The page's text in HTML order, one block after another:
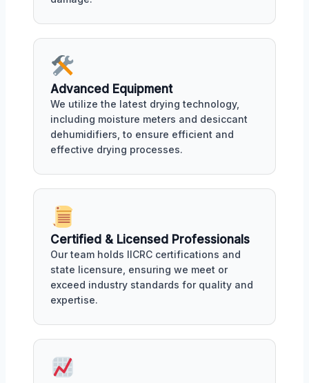
Advanced Equipment
We utilize the latest drying technology,
including moisture meters and desiccant
dehumidifiers, to ensure efficient and
effective drying processes.
Certified & Licensed Professionals
Our team holds IICRC certifications and
state licensure, ensuring we meet or
exceed industry standards for quality and
expertise.